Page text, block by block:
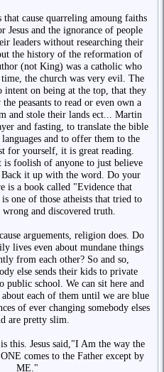
cause quarreling amoung faiths
Jesus and the ignorance of people
leaders without researching their
the history of the reformation of
(not King) was a catholic who
the church was very evil. The
intent on being at the top, that they
peasants to read or even own a
and stole their lands ect... Martin
and fasting, to translate the bible
and to offer them to the
for yourself, it is great reading.
foolish of anyone to just believe
Back it up with the word. Do your
is a book called "Evidence that
one of those atheists that tried to
and discovered truth.
arguements, religion does. Do
lives even about mundane things
from each other? So and so,
else sends their kids to private
public school. We can sit here and
each of them until we are blue
of ever changing somebody elses
are pretty slim.
this. Jesus said,"I Am the way the
comes to the Father except by
ME."